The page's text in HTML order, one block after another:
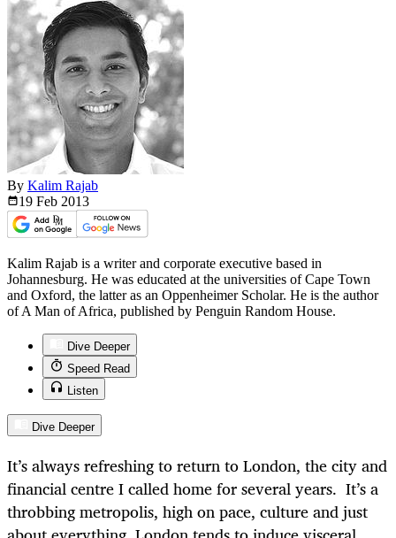
By Kalim Rajab
19 Feb 2013
Kalim Rajab is a writer and corporate executive based in
Johannesburg. He was educated at the universities of Cape Town
and Oxford, the latter as an Oppenheimer Scholar. He is the author
of A Man of Africa, published by Penguin Random House.
Dive Deeper
Speed Read
Listen
Dive Deeper
It’s always refreshing to return to London, the city and
financial centre I called home for several years. It’s a
throbbing metropolis, high on pace, culture and just